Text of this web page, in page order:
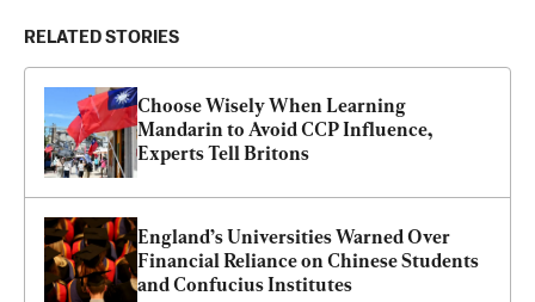
RELATED STORIES
Choose Wisely When Learning
Mandarin to Avoid CCP Influence,
Experts Tell Britons
England’s Universities Warned Over
Financial Reliance on Chinese Students
and Confucius Institutes